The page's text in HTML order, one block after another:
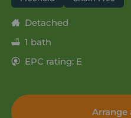
Detached
1 bath
EPC rating: E
Arrange